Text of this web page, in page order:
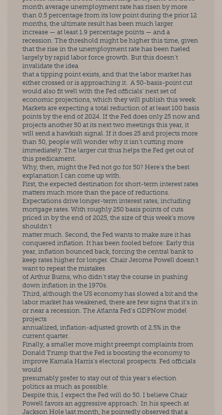
month average unemployment rate has risen by more
than 0.5 percentage from its low point during the prior 12
months, the ultimate result has been much larger
increase — at least 1.9 percentage points — and a
recession. The threshold might be higher this time, given
that the rise in the unemployment rate has been fueled
largely by rapid labor force growth. But this doesn’t
invalidate the idea
that a tipping point exists, and that the labor market has
either crossed or is approaching it.  A 50-basis-point cut
would also fit well with the Fed officials’ next set of
economic projections, which they will publish this week.
Markets are expecting a total reduction of at least 100 basis
points by the end of 2024. If the Fed does only 25 now and
projects another 50 at its next two meetings this year, it
will send a hawkish signal. If it does 25 and projects more
than 50, people will wonder why it isn’t cutting more
immediately. The larger cut thus helps the Fed get out of
this predicament.
Why, then, might the Fed not go for 50? Here’s the best
explanation I can come up with.
First, the expected destination for short-term interest rates
matters much more than the pace of reductions.
Expectations drive longer-term interest rates, including
mortgage rates. With roughly 250 basis points of cuts
priced in by the end of 2025, the size of this week’s move
shouldn’t
matter much. Second, the Fed wants to make sure it has
conquered inflation. It has been fooled before: Early this
year, inflation bounced back, forcing the central bank to
keep rates higher for longer. Chair Jerome Powell doesn’t
want to repeat the mistakes
of Arthur Burns, who didn’t stay the course in pushing
down inflation in the 1970s.
Third, although the US economy has slowed a bit and the
labor market has weakened, there are few signs that it’s in
or near a recession. The Atlanta Fed’s GDPNow model
projects
annualized, inflation-adjusted growth of 2.5% in the
current quarter.
Finally, a smaller move might preempt complaints from
Donald Trump that the Fed is boosting the economy to
improve Kamala Harris’s electoral prospects. Fed officials
would
presumably prefer to stay out of this year’s election
politics as much as possible.
Despite this, I expect the Fed will do 50. I believe Chair
Powell favors an aggressive approach: In his speech at
Jackson Hole last month, he pointedly observed that a